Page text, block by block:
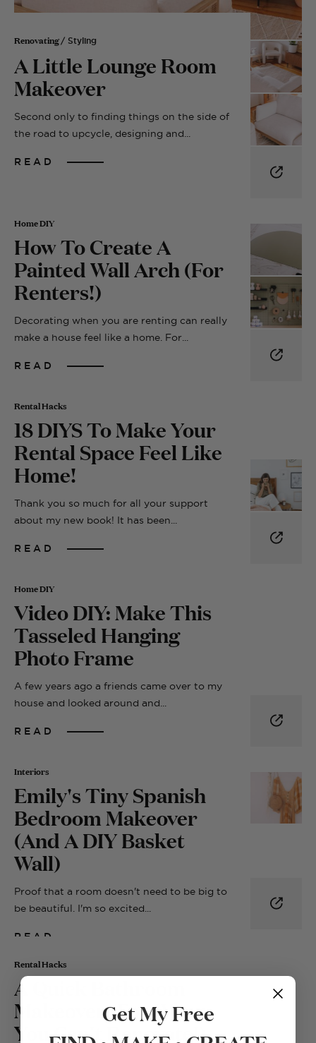
Renovating / Styling
A Little Lounge Room
Makeover
Second only to finding things on the side of
the road to upcycle, designing and...
READ
Home DIY
How To Create A
Painted Wall Arch (For
Renters!)
Decorating when you are renting can really
make a house feel like a home. For...
READ
Rental Hacks
18 DIYS To Make Your
Rental Space Feel Like
Home!
Thank you so much for all your support
about my new book! It has been...
READ
Home DIY
Video DIY: Make This
Tasseled Hanging
Photo Frame
A few years ago a friends came over to my
house and looked around and...
READ
Interiors
Emily's Tiny Spanish
Bedroom Makeover
(And A DIY Basket
Wall)
Proof that a room doesn't need to be big to
be beautiful. I'm so excited...
READ
Rental Hacks
A Quick Bathroom
Makeover (For When
You Can't Renovate!)
Get My Free